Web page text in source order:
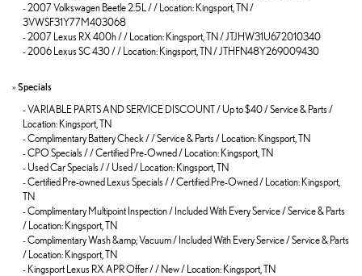
-2007 Volkswagen Beetle 2.5L / / Location: Kingsport, TN /
3VWSF31Y77M403068
-2007 Lexus RX 400h / / Location: Kingsport, TN / JTJHW31U672010340
-2006 Lexus SC 430 / / Location: Kingsport, TN / JTHFN48Y269009430
» Specials
-VARIABLE PARTS AND SERVICE DISCOUNT / Up to $40 / Service & Parts /
Location: Kingsport, TN
-Complimentary Battery Check / / Service & Parts / Location: Kingsport, TN
-CPO Specials / / Certified Pre-Owned / Location: Kingsport, TN
- Used Car Specials / / Used / Location: Kingsport, TN
-Certified Pre-owned Lexus Specials / / Certified Pre-Owned / Location: Kingsport,
TN
-Complimentary Multipoint Inspection / Included With Every Service / Service & Parts
/ Location: Kingsport, TN
-Complimentary Wash &amp; Vacuum / Included With Every Service / Service & Parts
/ Location: Kingsport, TN
- Kingsport Lexus RX APR Offer / / New / Location: Kingsport, TN